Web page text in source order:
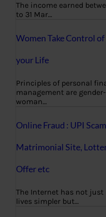
The income earned
to 31 Mar…
Women Take Control
your Life
Principles of personal
management are
woman…
Online Fraud : UPI
Matrimonial Site,
Offer etc
The Internet has not just
lives simpler but…